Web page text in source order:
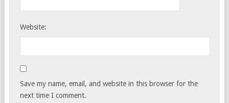
Website:
Save my name, email, and website in this browser for the
next time I comment.